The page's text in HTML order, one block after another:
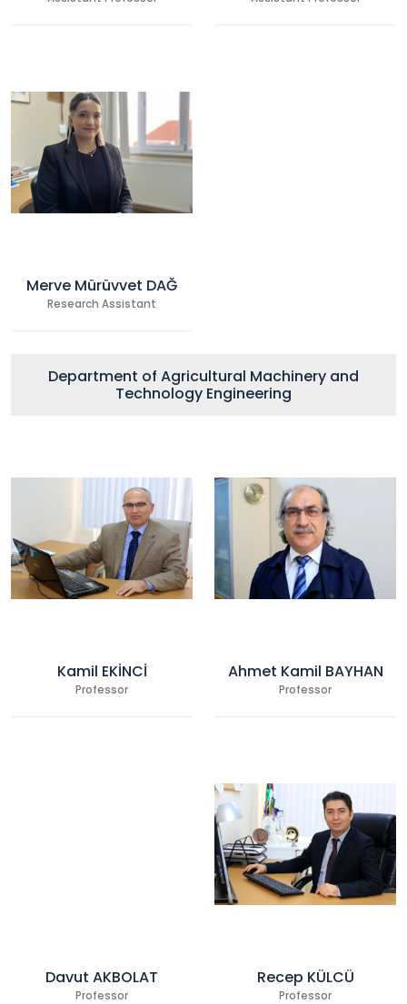
Merve Mürüvvet DAĞ
Research Assistant
Department of Agricultural Machinery and
Technology Engineering
Kamil EKİNCİ
Professor
Ahmet Kamil BAYHAN
Professor
Davut AKBOLAT
Professor
Recep KÜLCÜ
Professor